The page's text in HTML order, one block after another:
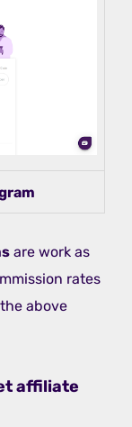
are work as
rates
above
affiliate